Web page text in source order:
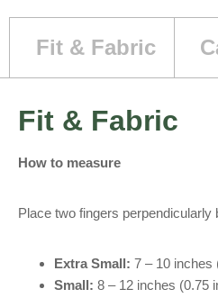
Fit & Fabric
Fit & Fabric
How to measure
Place two fingers
Extra Small: 7 – 10 inches
Small: 8 – 12 inches (0.75